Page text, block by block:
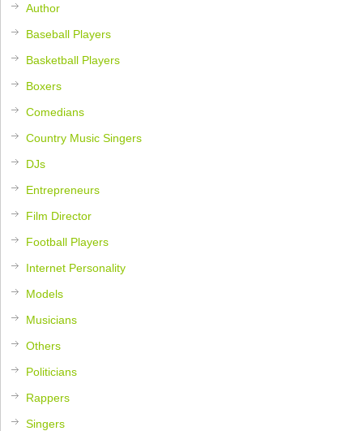
Author
Baseball Players
Basketball Players
Boxers
Comedians
Country Music Singers
DJs
Entrepreneurs
Film Director
Football Players
Internet Personality
Models
Musicians
Others
Politicians
Rappers
Singers